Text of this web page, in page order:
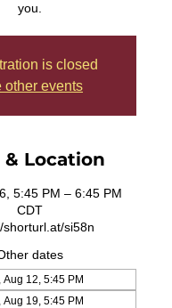
you.
is closed
other events
& Location
5:45 PM – 6:45 PM
CDT
shorturl.at/si58n
dates
Aug 12, 5:45 PM
Aug 19, 5:45 PM